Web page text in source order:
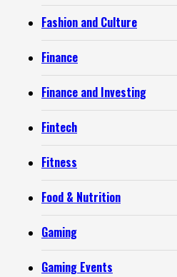
Fashion and Culture
Finance
Finance and Investing
Fintech
Fitness
Food & Nutrition
Gaming
Gaming Events